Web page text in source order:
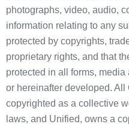
photographs, video, audio,
information relating to any
protected by copyrights,
proprietary rights, and that
protected in all forms,
or hereinafter developed. All
copyrighted as a collective
laws, and Unified, owns a